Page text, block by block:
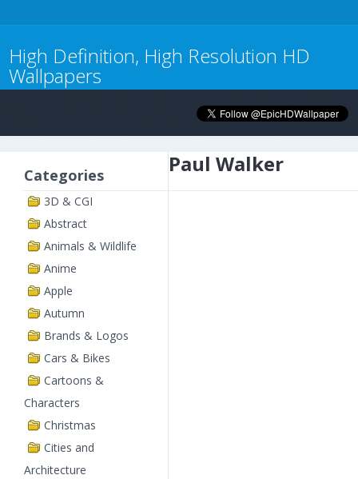
High Definition, High Resolution HD
Wallpapers
Categories
3D & CGI
Abstract
Animals & Wildlife
Anime
Apple
Autumn
Brands & Logos
Cars & Bikes
Cartoons &
Characters
Christmas
Cities and
Architecture
Paul Walker